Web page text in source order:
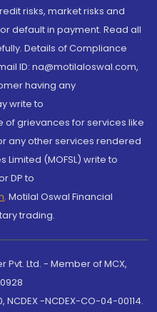
risks, market risks and
default in payment. Read all
Details of Compliance
ID: na@motilaloswal.com,
having any
write to
of grievances for services like
any other services rendered
Limited (MOFSL) write to
DP to
, Motilal Oswal Financial
trading.
Ltd. - Member of MCX,
-NCDEX-CO-04-00114.